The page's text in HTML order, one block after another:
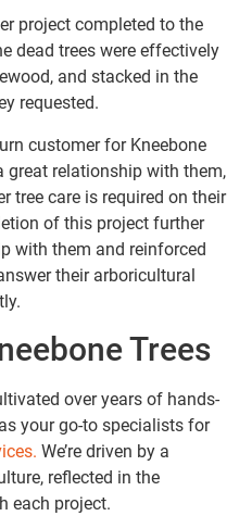
project completed to the
dead trees were effectively
and stacked in the
requested.
customer for Kneebone
great relationship with them,
tree care is required on their
of this project further
with them and reinforced
their arboricultural
Trees
over years of hands-
your go-to specialists for
We’re driven by a
reflected in the
each project.